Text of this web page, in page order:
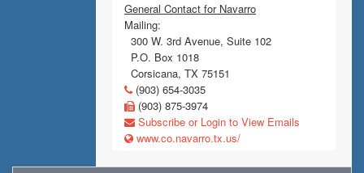
General Contact for Navarro
Mailing:
300 W. 3rd Avenue, Suite 102
P.O. Box 1018
Corsicana, TX 75151
(903) 654-3035
(903) 875-3974
Subscribe or Login to View Emails
www.co.navarro.tx.us/